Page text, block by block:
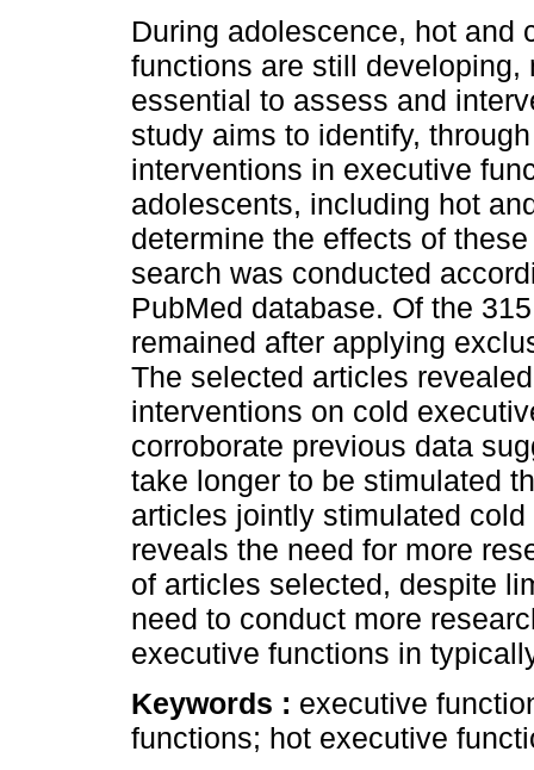
During adolescence, hot and
functions are still developing,
essential to assess and
study aims to identify,
interventions in executive
adolescents, including hot
determine the effects of
search was conducted
PubMed database. Of the
remained after applying
The selected articles
interventions on cold
corroborate previous data
take longer to be stimulated
articles jointly stimulated
reveals the need for more
of articles selected, despite
need to conduct more
executive functions in
Keywords : executive
functions; hot executive